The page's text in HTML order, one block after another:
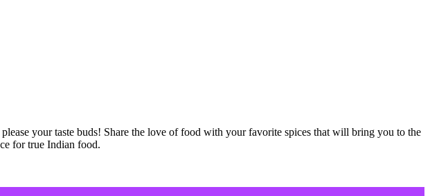
your taste buds! Share the love of food with your favorite spices that will bring you to the
for true Indian food.